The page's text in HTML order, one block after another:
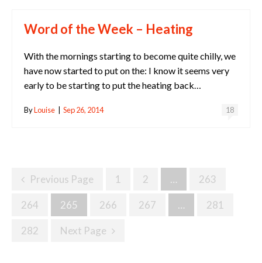
Word of the Week – Heating
With the mornings starting to become quite chilly, we
have now started to put on the: I know it seems very
early to be starting to put the heating back…
18
ByLouise Sep 26, 2014
PostsPrevious Page 1 2 … 263
264 265 266 267 … 281
282 Next Page